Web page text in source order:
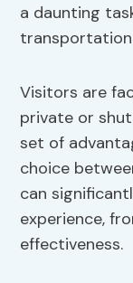
a daunting
Visitors are
private or
set of
choice
can
experience,
effectiveness.